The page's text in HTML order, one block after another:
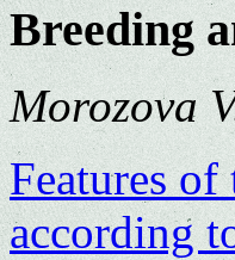
Breeding
Morozova
Features
according